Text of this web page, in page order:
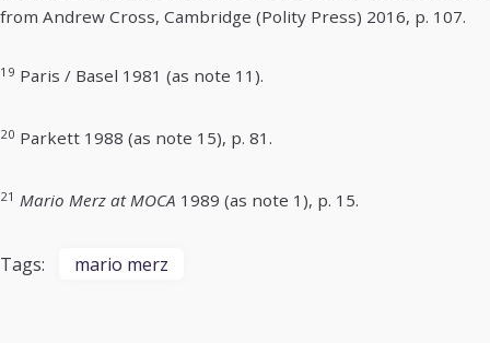
from Andrew Cross, Cambridge (Polity Press) 2016, p. 107.
19 Paris / Basel 1981 (as note 11).
20 Parkett 1988 (as note 15), p. 81.
21 Mario Merz at MOCA 1989 (as note 1), p. 15.
Tags: mario merz